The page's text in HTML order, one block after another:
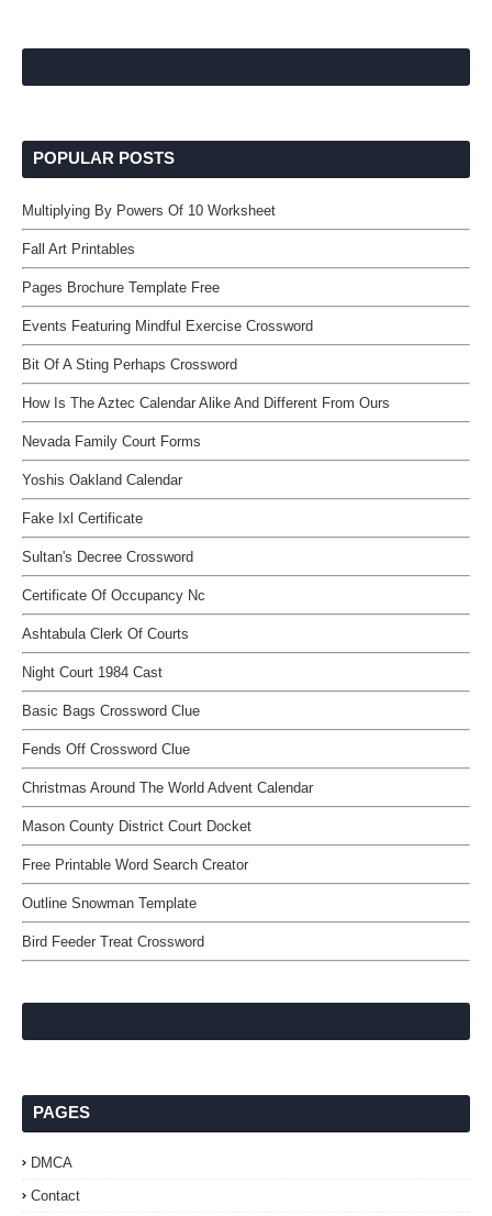
POPULAR POSTS
Multiplying By Powers Of 10 Worksheet
Fall Art Printables
Pages Brochure Template Free
Events Featuring Mindful Exercise Crossword
Bit Of A Sting Perhaps Crossword
How Is The Aztec Calendar Alike And Different From Ours
Nevada Family Court Forms
Yoshis Oakland Calendar
Fake Ixl Certificate
Sultan's Decree Crossword
Certificate Of Occupancy Nc
Ashtabula Clerk Of Courts
Night Court 1984 Cast
Basic Bags Crossword Clue
Fends Off Crossword Clue
Christmas Around The World Advent Calendar
Mason County District Court Docket
Free Printable Word Search Creator
Outline Snowman Template
Bird Feeder Treat Crossword
PAGES
DMCA
Contact